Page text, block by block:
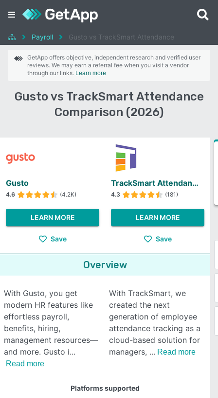
Payroll Gusto vs TrackSmart Attendance
GetApp offers objective, independent research and verified user
reviews. We may earn a referral fee when you visit a vendor
through our links. Learn more
Gusto vs TrackSmart Attendance
Comparison (2026)
Gusto
4.6 (4.2K)
LEARN MORE
Save
TrackSmart Attendance
4.3 (181)
LEARN MORE
Save
Overview
With Gusto, you get
modern HR features like
effortless payroll,
benefits, hiring,
management resources—
and more. Gusto i
Read more
With TrackSmart, we
created the next
generation of employee
attendance tracking as a
cloud-based solution for
managers,
Read more
Platforms supported